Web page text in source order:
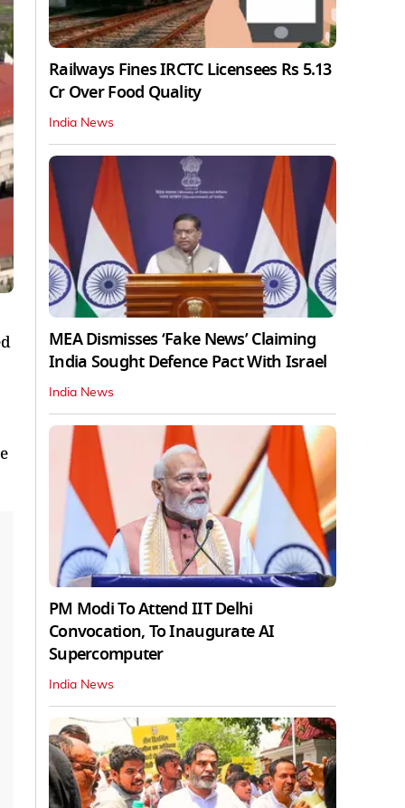
Railways Fines IRCTC Licensees Rs 5.13
Cr Over Food Quality
India News
MEA Dismisses ‘Fake News’ Claiming
India Sought Defence Pact With Israel
India News
PM Modi To Attend IIT Delhi
Convocation, To Inaugurate AI
Supercomputer
India News